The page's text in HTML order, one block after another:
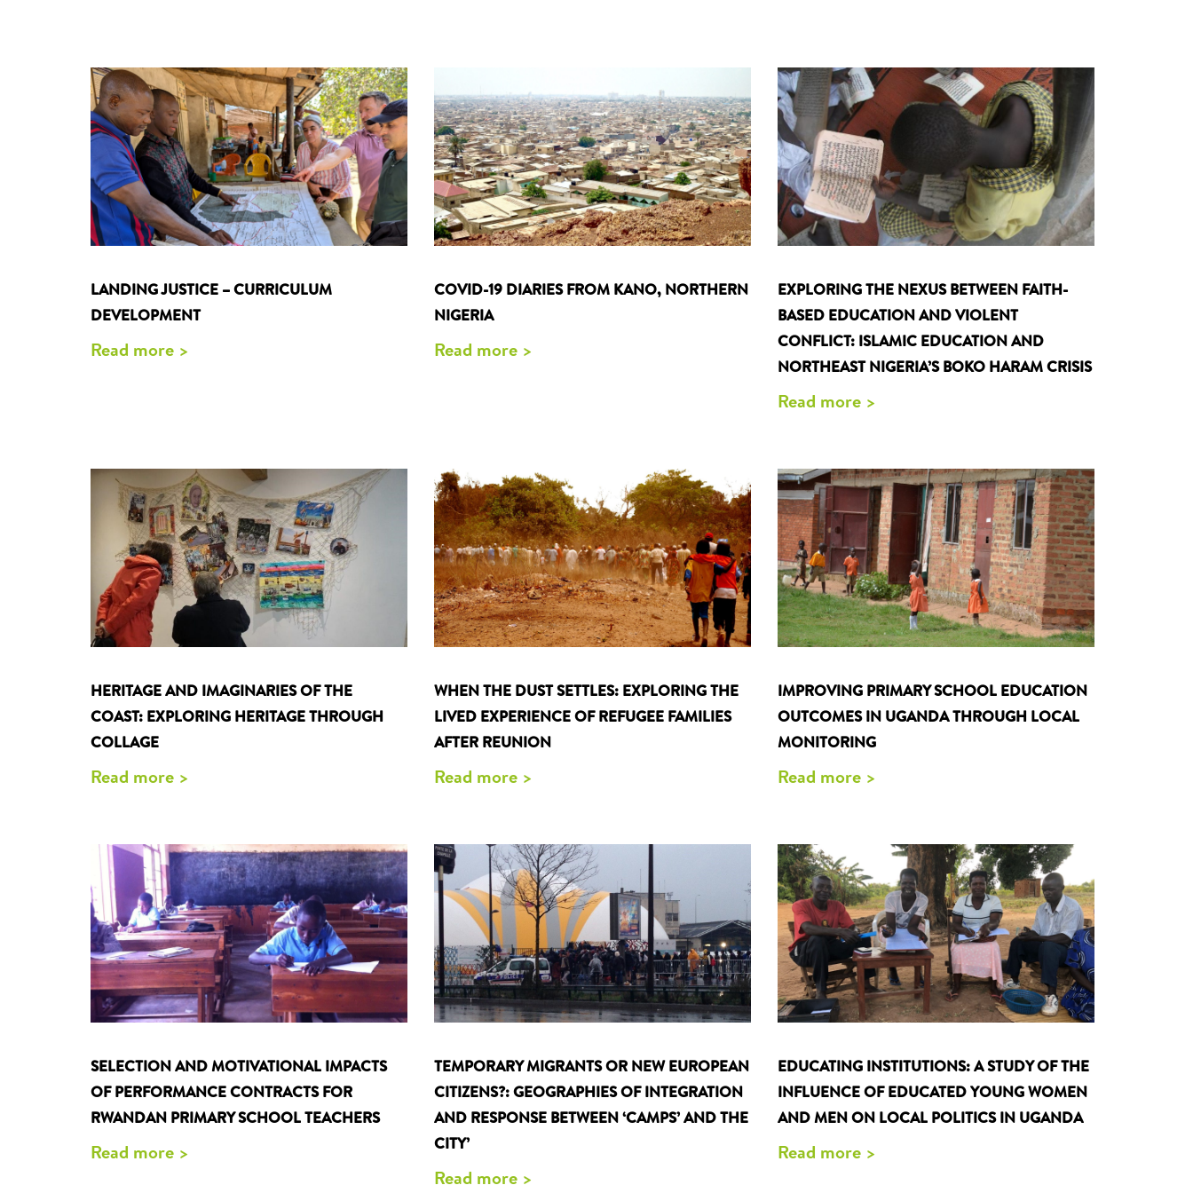
LANDING JUSTICE – CURRICULUM
DEVELOPMENT
Read more >
COVID-19 DIARIES FROM KANO, NORTHERN
NIGERIA
Read more >
EXPLORING THE NEXUS BETWEEN FAITH-
BASED EDUCATION AND VIOLENT
CONFLICT: ISLAMIC EDUCATION AND
NORTHEAST NIGERIA’S BOKO HARAM CRISIS
Read more >
HERITAGE AND IMAGINARIES OF THE
COAST: EXPLORING HERITAGE THROUGH
COLLAGE
Read more >
WHEN THE DUST SETTLES: EXPLORING THE
LIVED EXPERIENCE OF REFUGEE FAMILIES
AFTER REUNION
Read more >
IMPROVING PRIMARY SCHOOL EDUCATION
OUTCOMES IN UGANDA THROUGH LOCAL
MONITORING
Read more >
SELECTION AND MOTIVATIONAL IMPACTS
OF PERFORMANCE CONTRACTS FOR
RWANDAN PRIMARY SCHOOL TEACHERS
Read more >
TEMPORARY MIGRANTS OR NEW EUROPEAN
CITIZENS?: GEOGRAPHIES OF INTEGRATION
AND RESPONSE BETWEEN ‘CAMPS’ AND THE
CITY’
Read more >
EDUCATING INSTITUTIONS: A STUDY OF THE
INFLUENCE OF EDUCATED YOUNG WOMEN
AND MEN ON LOCAL POLITICS IN UGANDA
Read more >